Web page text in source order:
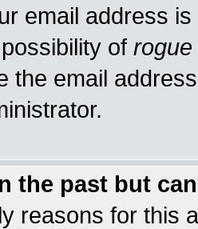
email address
of rogue
the email
the past but
reasons for this